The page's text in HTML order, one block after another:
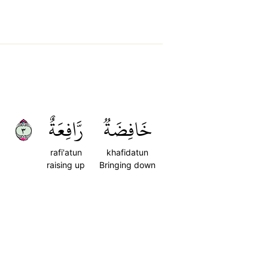
خَافِضَةٞ
khafidatun
Bringing down
رَّافِعَةٌ
rafi'atun
raising up
٣